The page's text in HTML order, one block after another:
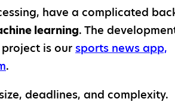
have a complicated
learning. The
is our sports news app,
.
deadlines, and complexity.